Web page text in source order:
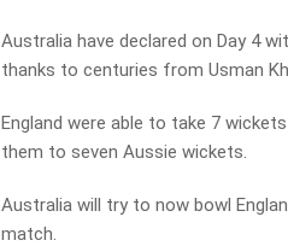
Australia have declared on Day 4
thanks to centuries from Usman
England were able to take 7
them to seven Aussie wickets.
Australia will try to now bowl
match.